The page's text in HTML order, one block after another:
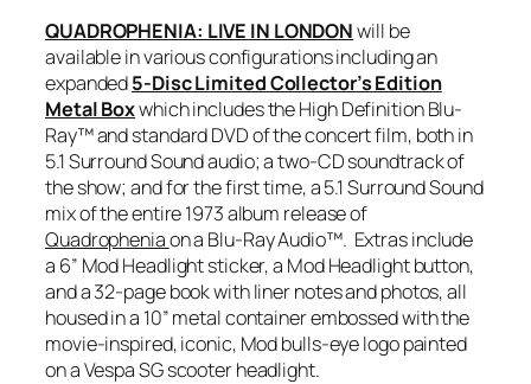
QUADROPHENIA: LIVE IN LONDONwill be
available in various configurations including an
expanded5-Disc Limited Collector’s Edition
Metal Boxwhich includes the High Definition Blu-
Ray™ and standard DVD of the concert film, both in
5.1 Surround Sound audio; a two-CD soundtrack of
the show; and for the first time, a 5.1 Surround Sound
mix of the entire 1973 album release of
Quadropheniaon a Blu-Ray Audio™. Extras include
a 6” Mod Headlight sticker, a Mod Headlight button,
and a 32-page book with liner notes and photos, all
housed in a 10” metal container embossed with the
movie-inspired, iconic, Mod bulls-eye logo painted
on a Vespa SG scooter headlight.